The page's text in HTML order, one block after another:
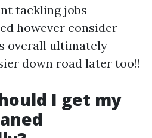
tackling jobs
however consider
overall ultimately
down road later too!!
I get my